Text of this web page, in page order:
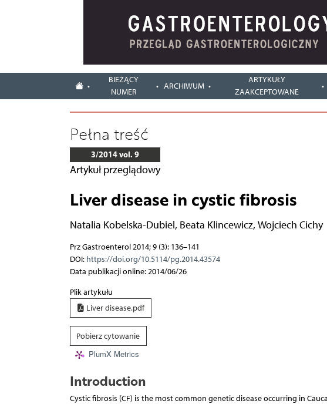
BIEŻĄCY
NUMER
ARCHIWUM
ARTYKUŁY
ZAAKCEPTOWANE
Pełna treść
3/2014 vol. 9
Artykuł przeglądowy
Liver disease in cystic fibrosis
Natalia Kobelska-Dubiel, Beata Klincewicz, Wojciech Cichy
Prz Gastroenterol 2014; 9 (3): 136–141
DOI: https://doi.org/10.5114/pg.2014.43574
Data publikacji online: 2014/06/26
Plik artykułu
Liver disease.pdf
Pobierz cytowanie
PlumX Metrics
Introduction
Cystic fibrosis (CF) is the most common genetic disease occurring in